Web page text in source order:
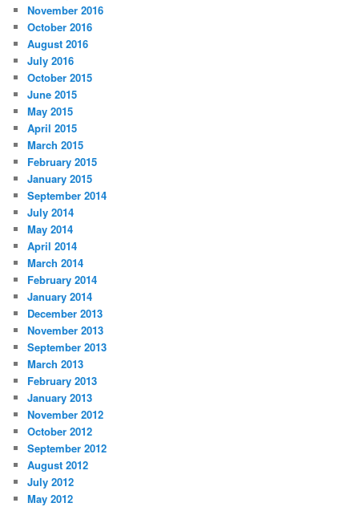
November 2016
October 2016
August 2016
July 2016
October 2015
June 2015
May 2015
April 2015
March 2015
February 2015
January 2015
September 2014
July 2014
May 2014
April 2014
March 2014
February 2014
January 2014
December 2013
November 2013
September 2013
March 2013
February 2013
January 2013
November 2012
October 2012
September 2012
August 2012
July 2012
May 2012